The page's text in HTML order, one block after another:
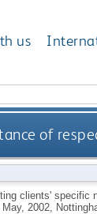
us
of
clients' specific
2002,